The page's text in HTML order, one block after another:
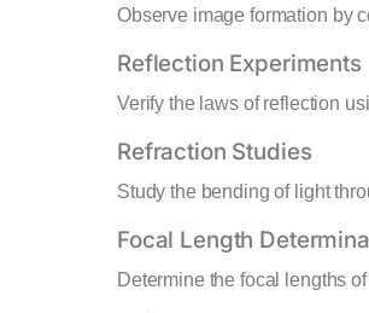
Observe image formation by
Reflection Experiments
Verify the laws of reflection
Refraction Studies
Study the bending of light
Focal Length
Determine the focal lengths